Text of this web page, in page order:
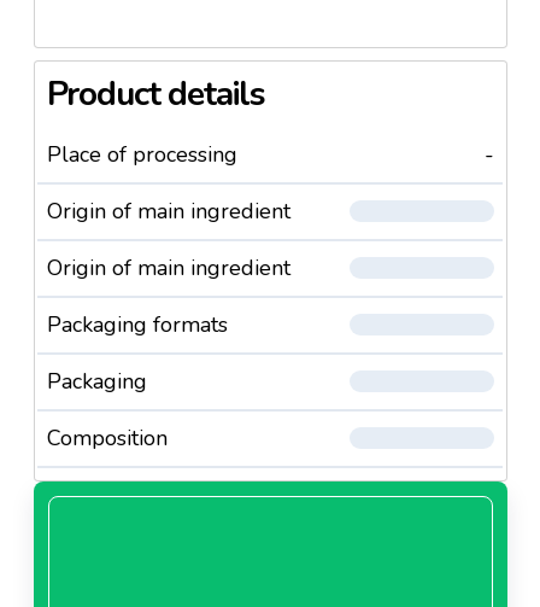
Product details
Place of processing
-
Origin of main ingredient
Origin of main ingredient
Packaging formats
Packaging
Composition